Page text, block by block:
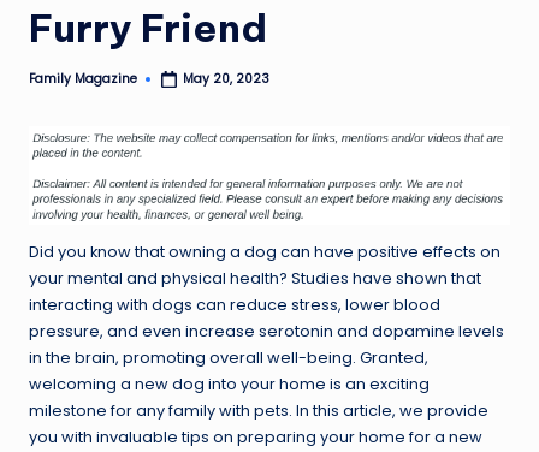
Furry Friend
Posted
Family Magazine May 20, 2023
Did you know that owning a dog can have positive effects on
your mental and physical health? Studies have shown that
interacting with dogs can reduce stress, lower blood
pressure, and even increase serotonin and dopamine levels
in the brain, promoting overall well-being. Granted,
welcoming a new dog into your home is an exciting
milestone for any family with pets. In this article, we provide
you with invaluable tips on preparing your home for a new